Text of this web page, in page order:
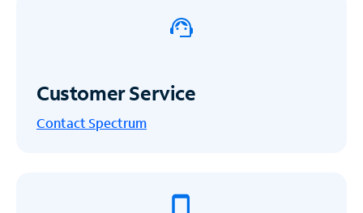
Customer Service
Contact Spectrum